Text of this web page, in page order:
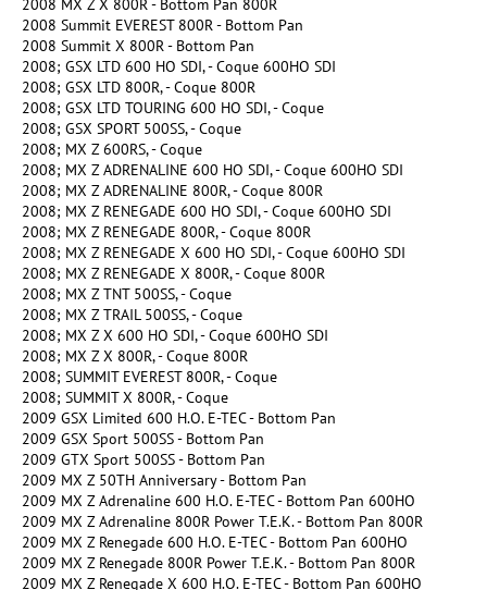
2008 MX Z X 800R - Bottom Pan 800R
2008 Summit EVEREST 800R - Bottom Pan
2008 Summit X 800R - Bottom Pan
2008; GSX LTD 600 HO SDI, - Coque 600HO SDI
2008; GSX LTD 800R, - Coque 800R
2008; GSX LTD TOURING 600 HO SDI, - Coque
2008; GSX SPORT 500SS, - Coque
2008; MX Z 600RS, - Coque
2008; MX Z ADRENALINE 600 HO SDI, - Coque 600HO SDI
2008; MX Z ADRENALINE 800R, - Coque 800R
2008; MX Z RENEGADE 600 HO SDI, - Coque 600HO SDI
2008; MX Z RENEGADE 800R, - Coque 800R
2008; MX Z RENEGADE X 600 HO SDI, - Coque 600HO SDI
2008; MX Z RENEGADE X 800R, - Coque 800R
2008; MX Z TNT 500SS, - Coque
2008; MX Z TRAIL 500SS, - Coque
2008; MX Z X 600 HO SDI, - Coque 600HO SDI
2008; MX Z X 800R, - Coque 800R
2008; SUMMIT EVEREST 800R, - Coque
2008; SUMMIT X 800R, - Coque
2009 GSX Limited 600 H.O. E-TEC - Bottom Pan
2009 GSX Sport 500SS - Bottom Pan
2009 GTX Sport 500SS - Bottom Pan
2009 MX Z 50TH Anniversary - Bottom Pan
2009 MX Z Adrenaline 600 H.O. E-TEC - Bottom Pan 600HO
2009 MX Z Adrenaline 800R Power T.E.K. - Bottom Pan 800R
2009 MX Z Renegade 600 H.O. E-TEC - Bottom Pan 600HO
2009 MX Z Renegade 800R Power T.E.K. - Bottom Pan 800R
2009 MX Z Renegade X 600 H.O. E-TEC - Bottom Pan 600HO